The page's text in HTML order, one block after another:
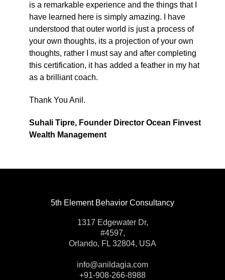
is a remarkable experience and the things that I
have learned here is simply amazing. I have
understood that outer world is just a process of
your own thoughts, its a projection of your own
thoughts, rather I must say and after completing
this certification, it has added a feather in my hat
as a brilliant coach.
Thank You Anil.
Suhali Tipre, Founder Director Ocean Finvest
Wealth Management
5th Element Behavior Consultancy
1317 Edgewater Dr,
#4597,
Orlando, FL 32804, USA
info@anildagia.com
+91-908-266-8988